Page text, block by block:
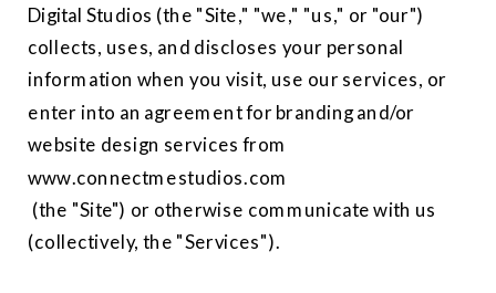
Digital Studios (the "Site," "we," "us," or "our")
collects, uses, and discloses your personal
information when you visit, use our services, or
enter into an agreement for branding and/or
website design services from
www.connectmestudios.com
(the "Site") or otherwise communicate with us
(collectively, the "Services").